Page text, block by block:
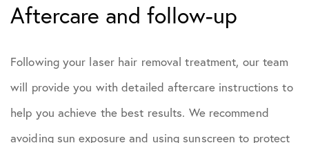
Aftercare and follow-up
Following your laser hair removal treatment, our team
will provide you with detailed aftercare instructions to
help you achieve the best results. We recommend
avoiding sun exposure and using sunscreen to protect